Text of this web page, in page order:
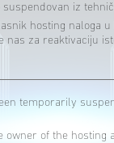
iz
hosting naloga u
nas za reaktivaciju
temporarily
owner of the hosting